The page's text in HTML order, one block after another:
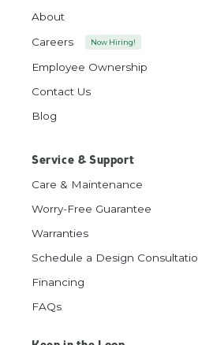
About
Careers
Now Hiring!
Employee Ownership
Contact Us
Blog
Service & Support
Care & Maintenance
Worry-Free Guarantee
Warranties
Schedule a Design
Financing
FAQs